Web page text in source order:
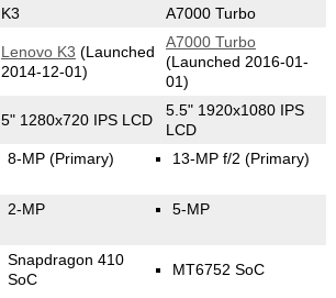
K3 A7000 Turbo
Lenovo K3 (Launched
2014-12-01)
A7000 Turbo
(Launched 2016-01-
01)
5" 1280x720 IPS LCD
5.5" 1920x1080 IPS
LCD
8-MP (Primary) 13-MP f/2 (Primary)
2-MP 5-MP
Snapdragon 410
SoC
MT6752 SoC